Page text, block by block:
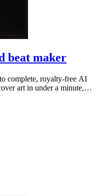
beat maker
complete, royalty-free AI
art in under a minute,